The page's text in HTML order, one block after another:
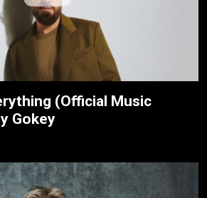
(Official Music
Gokey